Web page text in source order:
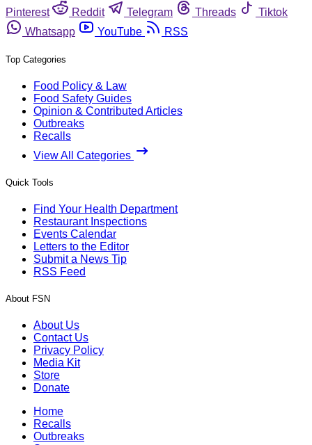
Pinterest
Reddit Telegram Threads
Tiktok
Whatsapp
YouTube RSS
Top Categories
Food Policy & Law
Food Safety Guides
Opinion & Contributed Articles
Outbreaks
Recalls
View All Categories
Quick Tools
Find Your Health Department
Restaurant Inspections
Events Calendar
Letters to the Editor
Submit a News Tip
RSS Feed
About FSN
About Us
Contact Us
Privacy Policy
Media Kit
Store
Donate
Home
Recalls
Outbreaks